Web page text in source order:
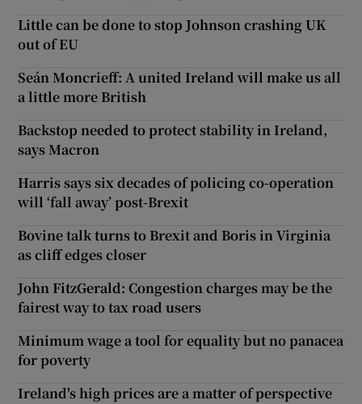
Little can be done to stop Johnson crashing UK
out of EU
Seán Moncrieff: A united Ireland will make us all
a little more British
Backstop needed to protect stability in Ireland,
says Macron
Harris says six decades of policing co-operation
will ‘fall away’ post-Brexit
Bovine talk turns to Brexit and Boris in Virginia
as cliff edges closer
John FitzGerald: Congestion charges may be the
fairest way to tax road users
Minimum wage a tool for equality but no panacea
for poverty
Ireland's high prices are a matter of perspective